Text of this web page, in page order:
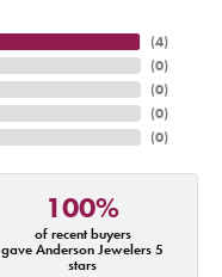
(4)
(0)
(0)
(0)
(0)
100%
of recent buyers
gave Anderson Jewelers 5
stars